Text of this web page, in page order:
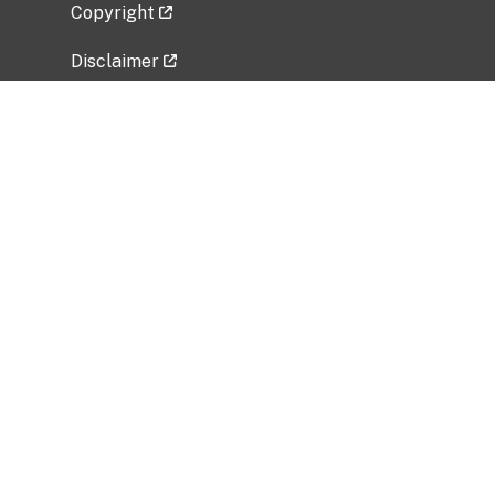
Copyright
Disclaimer